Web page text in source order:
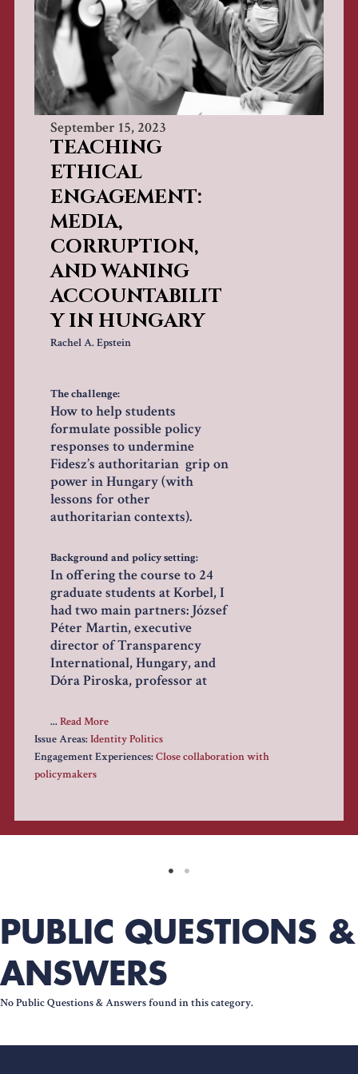
September 15, 2023
TEACHING
ETHICAL
ENGAGEMENT:
MEDIA,
CORRUPTION,
AND WANING
ACCOUNTABILIT
Y IN HUNGARY
Rachel A. Epstein
The challenge:
How to help students
formulate possible policy
responses to undermine
Fidesz’s authoritarian grip on
power in Hungary (with
lessons for other
authoritarian contexts).
Background and policy setting:
In offering the course to 24
graduate students at Korbel, I
had two main partners: József
Péter Martin, executive
director of Transparency
International, Hungary, and
Dóra Piroska, professor at
...Read More
Issue Areas:Identity Politics
Engagement Experiences:Close collaboration with
policymakers
PUBLIC QUESTIONS &
ANSWERS
No Public Questions & Answers found in this category.